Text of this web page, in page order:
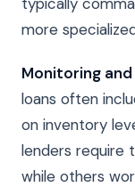
more
Monitoring
loans often
on inventory
lenders require
while others